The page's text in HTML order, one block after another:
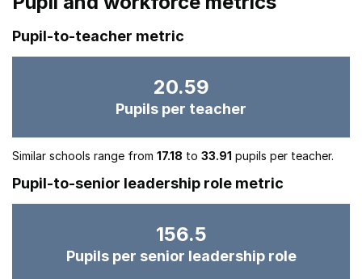
Pupil-to-teacher metric
20.59
Pupils per teacher
Similar schools range from 17.18 to 33.91 pupils per teacher.
Pupil-to-senior leadership role metric
156.5
Pupils per senior leadership role